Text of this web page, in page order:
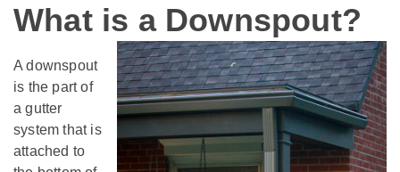
What is a Downspout?
A downspout
is the part of
a gutter
system that is
attached to